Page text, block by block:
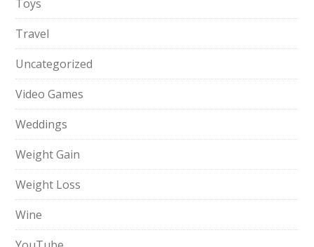
Toys
Travel
Uncategorized
Video Games
Weddings
Weight Gain
Weight Loss
Wine